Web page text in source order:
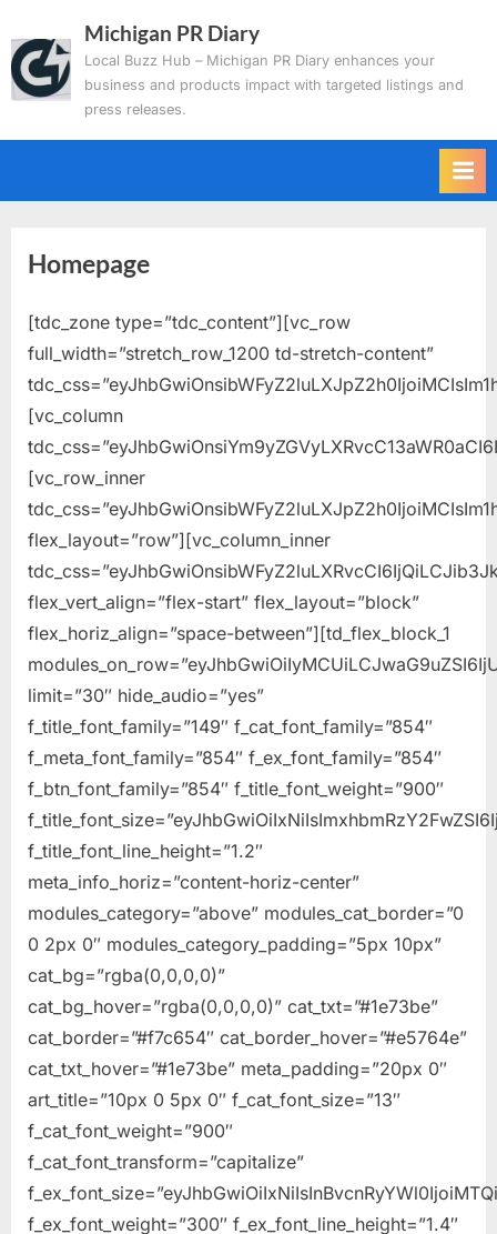
to
content
Michigan PR Diary
Local Buzz Hub – Michigan PR Diary enhances your
business and products impact with targeted listings and
press releases.
Homepage
[tdc_zone type=”tdc_content”][vc_row
full_width=”stretch_row_1200 td-stretch-content”
[vc_column
[vc_row_inner
flex_layout=”row”][vc_column_inner
flex_vert_align=”flex-start” flex_layout=”block”
flex_horiz_align=”space-between”][td_flex_block_1
limit=”30″ hide_audio=”yes”
f_title_font_family=”149″ f_cat_font_family=”854″
f_meta_font_family=”854″ f_ex_font_family=”854″
f_btn_font_family=”854″ f_title_font_weight=”900″
f_title_font_line_height=”1.2″
meta_info_horiz=”content-horiz-center”
modules_category=”above” modules_cat_border=”0
0 2px 0″ modules_category_padding=”5px 10px”
cat_bg=”rgba(0,0,0,0)”
cat_bg_hover=”rgba(0,0,0,0)” cat_txt=”#1e73be”
cat_border=”#f7c654″ cat_border_hover=”#e5764e”
cat_txt_hover=”#1e73be” meta_padding=”20px 0″
art_title=”10px 0 5px 0″ f_cat_font_size=”13″
f_cat_font_weight=”900″
f_cat_font_transform=”capitalize”
f_ex_font_weight=”300″ f_ex_font_line_height=”1.4″